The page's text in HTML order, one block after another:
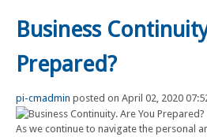
Business
Prepared?
pi-cmadmin posted on April 02, 2020
As we continue to navigate the personal